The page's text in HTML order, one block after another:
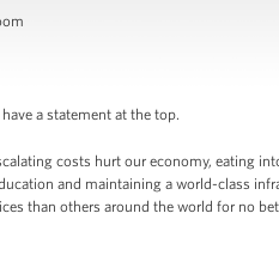
a statement at the top.
costs hurt our economy, eating
and maintaining a world-class
than others around the world for no